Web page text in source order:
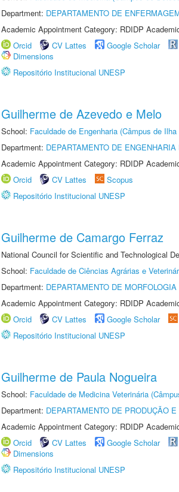
Department: DEPARTAMENTO DE
Academic Appointment Category: RDIDP
Orcid
CV Lattes Google Scholar
Dimensions
Repositório Institucional UNESP
Guilherme de Azevedo e Melo
School: Faculdade de Engenharia (Câmpus de
Department: DEPARTAMENTO DE
Academic Appointment Category: RDIDP
Orcid
CV Lattes
Scopus
Repositório Institucional UNESP
Guilherme de Camargo Ferraz
National Council for Scientific and Technological
School: Faculdade de Ciências Agrárias e
Department: DEPARTAMENTO DE
Academic Appointment Category: RDIDP
Orcid
CV Lattes Google Scholar
Repositório Institucional UNESP
Guilherme de Paula Nogueira
School: Faculdade de Medicina Veterinária
Department: DEPARTAMENTO DE PRODUÇÃO
Academic Appointment Category: RDIDP
Orcid
CV Lattes Google Scholar
Dimensions
Repositório Institucional UNESP